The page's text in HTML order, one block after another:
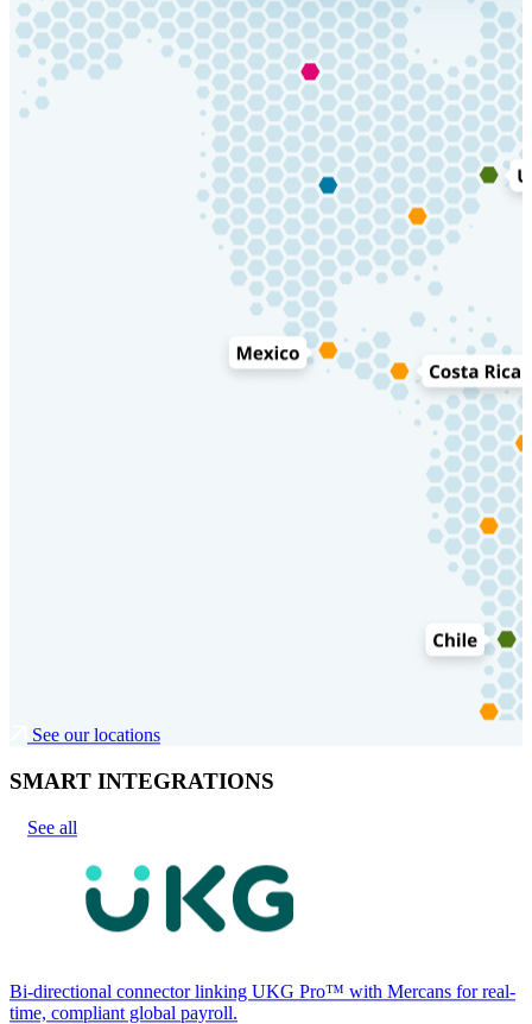
See our locations
SMART INTEGRATIONS
See all
Bi-directional connector linking UKG Pro™ with Mercans for real-
time, compliant global payroll.